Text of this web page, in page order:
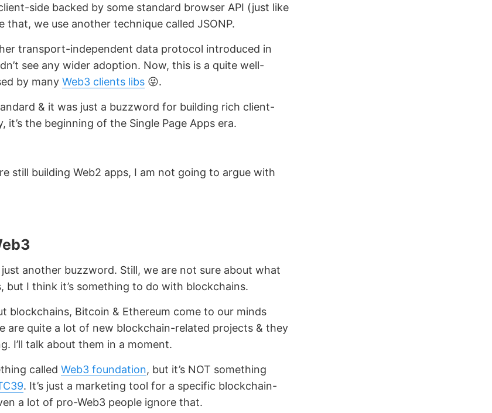
side backed by some standard browser API (just like
that, we use another technique called JSONP.
transport-independent data protocol introduced in
see any wider adoption. Now, this is a quite well-
by many Web3 clients libs 😜.
& it was just a buzzword for building rich client-
it’s the beginning of the Single Page Apps era.
still building Web2 apps, I am not going to argue with
just another buzzword. Still, we are not sure about what
but I think it’s something to do with blockchains.
blockchains, Bitcoin & Ethereum come to our minds
are quite a lot of new blockchain-related projects & they
I’ll talk about them in a moment.
called Web3 foundation, but it’s NOT something
. It’s just a marketing tool for a specific blockchain-
a lot of pro-Web3 people ignore that.